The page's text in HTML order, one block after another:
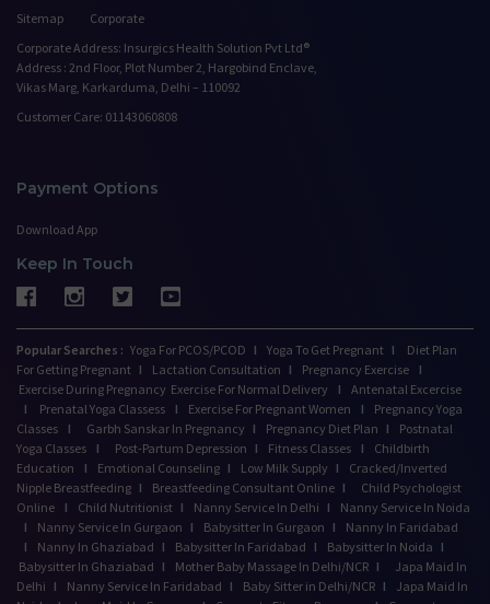
Sitemap
Corporate
Corporate Address: Insurgics Health Solution Pvt Ltd®
Address : 2nd Floor, Plot Number 2, Hargobind Enclave,
Vikas Marg, Karkarduma, Delhi – 110092
Customer Care: 01143060808
Payment Options
Download App
Keep In Touch
Popular Searches : Yoga For PCOS/PCOD I Yoga To Get Pregnant I
Diet Plan
For Getting Pregnant I Lactation Consultation I Pregnancy Exercise
I
Exercise During Pregnancy Exercise For Normal Delivery I
Antenatal Excercise
I
Prenatal Yoga Classess I Exercise For Pregnant Women I
Pregnancy Yoga
Classes
I Garbh Sanskar In Pregnancy I Pregnancy Diet Plan I
Postnatal
Yoga Classes
I Post-Partum Depression I Fitness Classes I
Childbirth
Education
I Emotional Counseling I Low Milk Supply I
Cracked/Inverted
Nipple Breastfeeding I Breastfeeding Consultant Online I
Child Psychologist
Online
I Child Nutritionist I Nanny Service In Delhi I
Nanny Service In Noida
I
Nanny Service In Gurgaon I Babysitter In Gurgaon I
Nanny In Faridabad
I
Nanny In Ghaziabad I Babysitter In Faridabad I Babysitter In Noida I
Babysitter In Ghaziabad I Mother Baby Massage In Delhi/NCR I
Japa Maid In
Delhi I Nanny Service In Faridabad I Baby Sitter in Delhi/NCR I
Japa Maid In